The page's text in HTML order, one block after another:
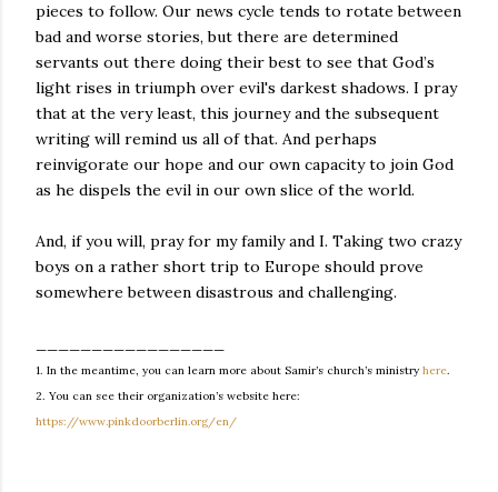
pieces to follow. Our news cycle tends to rotate between
bad and worse stories, but there are determined
servants out there doing their best to see that God’s
light rises in triumph over evil's darkest shadows. I pray
that at the very least, this journey and the subsequent
writing will remind us all of that. And perhaps
reinvigorate our hope and our own capacity to join God
as he dispels the evil in our own slice of the world.
And, if you will, pray for my family and I. Taking two crazy
boys on a rather short trip to Europe should prove
somewhere between disastrous and challenging.
1. In the meantime, you can learn more about Samir’s church’s ministry here.
2. You can see their organization’s website here:
https://www.pinkdoorberlin.org/en/